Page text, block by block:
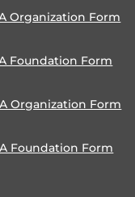
Organization Form
Foundation Form
Organization Form
Foundation Form